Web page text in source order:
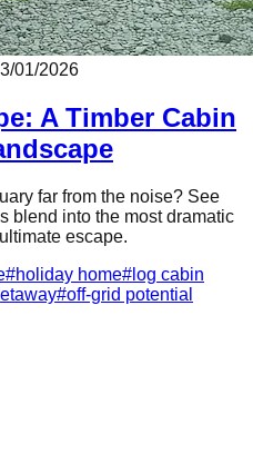
01/2026
A Timber Cabin
far from the noise? See
blend into the most dramatic
escape.
#holiday home# log cabin
#off-grid potential